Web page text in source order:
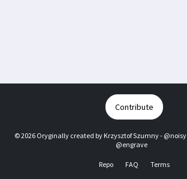
Contribute
© 2026 Oryginally created by Krzysztof Szumny - @noisy
@engrave
Repo FAQ Terms